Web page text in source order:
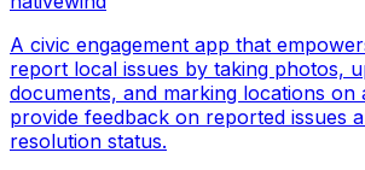
A civic engagement app that
report local issues by taking photos,
documents, and marking locations on
provide feedback on reported issues
resolution status.